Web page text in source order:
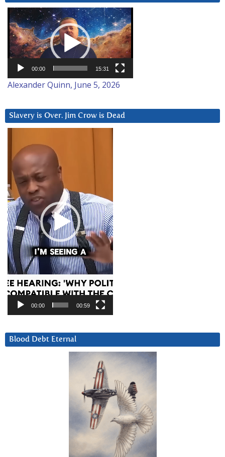
Video
Player
00:00 15:31
Alexander Quinn, June 5, 2026
Slavery is Over. Jim Crow is Dead
Player
00:00 00:59
Blood Debt Eternal